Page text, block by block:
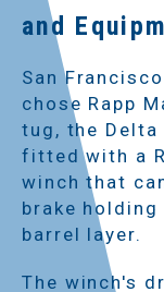
and
San
chose Rapp
tug, the Delta
fitted with a
winch that
brake
barrel layer.
The winch's